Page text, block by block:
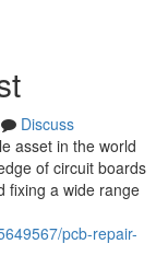
Discuss
asset in the world
of circuit boards
fixing a wide range
pcb-repair-